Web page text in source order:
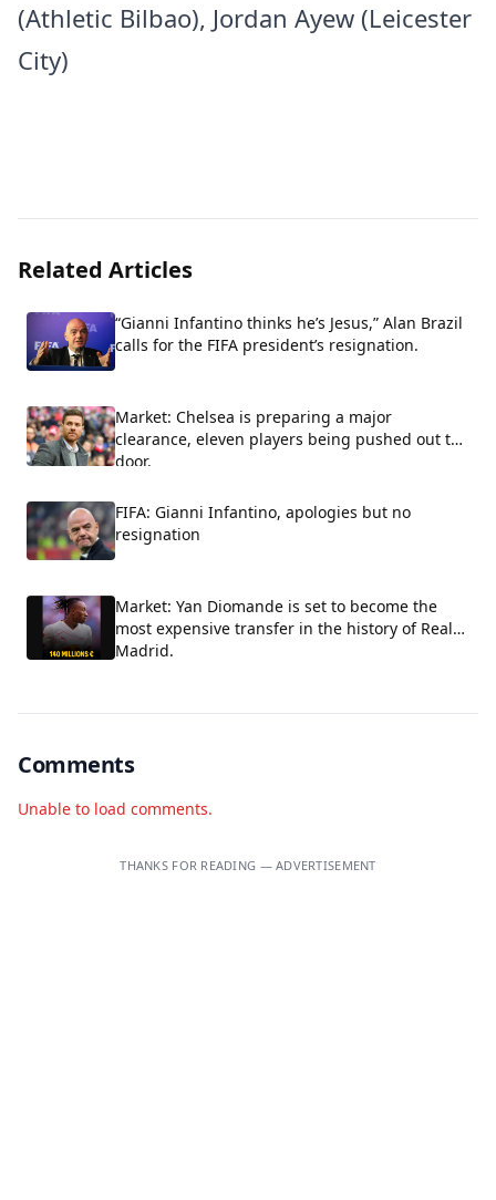
(Athletic Bilbao), Jordan Ayew (Leicester
City)
Related Articles
“Gianni Infantino thinks he’s Jesus,” Alan Brazil
calls for the FIFA president’s resignation.
Market: Chelsea is preparing a major
clearance, eleven players being pushed out the
door.
FIFA: Gianni Infantino, apologies but no
resignation
Market: Yan Diomande is set to become the
most expensive transfer in the history of Real
Madrid.
Comments
Unable to load comments.
THANKS FOR READING — ADVERTISEMENT